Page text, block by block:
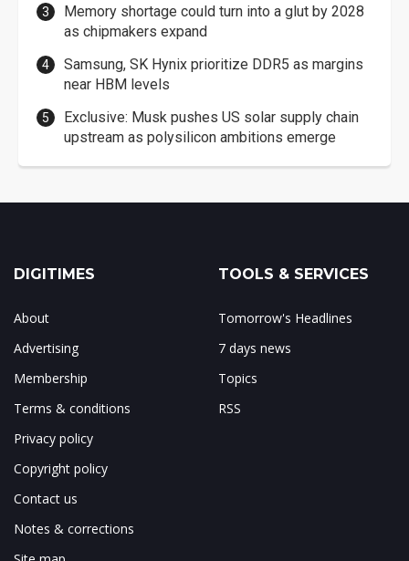
Memory shortage could turn into a glut by 2028
as chipmakers expand
Samsung, SK Hynix prioritize DDR5 as margins
near HBM levels
Exclusive: Musk pushes US solar supply chain
upstream as polysilicon ambitions emerge
DIGITIMES
About
Advertising
Membership
Terms & conditions
Privacy policy
Copyright policy
Contact us
Notes & corrections
TOOLS & SERVICES
Tomorrow's Headlines
7 days news
Topics
RSS